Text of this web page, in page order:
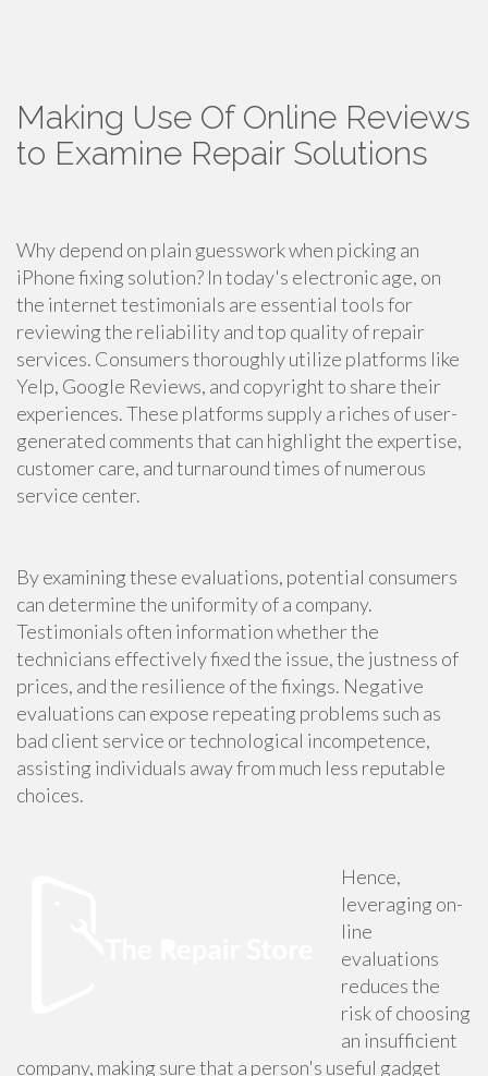
Making Use Of Online Reviews
to Examine Repair Solutions
Why depend on plain guesswork when picking an
iPhone fixing solution? In today's electronic age, on
the internet testimonials are essential tools for
reviewing the reliability and top quality of repair
services. Consumers thoroughly utilize platforms like
Yelp, Google Reviews, and copyright to share their
experiences. These platforms supply a riches of user-
generated comments that can highlight the expertise,
customer care, and turnaround times of numerous
service center.
By examining these evaluations, potential consumers
can determine the uniformity of a company.
Testimonials often information whether the
technicians effectively fixed the issue, the justness of
prices, and the resilience of the fixings. Negative
evaluations can expose repeating problems such as
bad client service or technological incompetence,
assisting individuals away from much less reputable
choices.
Hence,
leveraging on-
line
evaluations
reduces the
risk of choosing
an insufficient
company, making sure that a person's useful gadget